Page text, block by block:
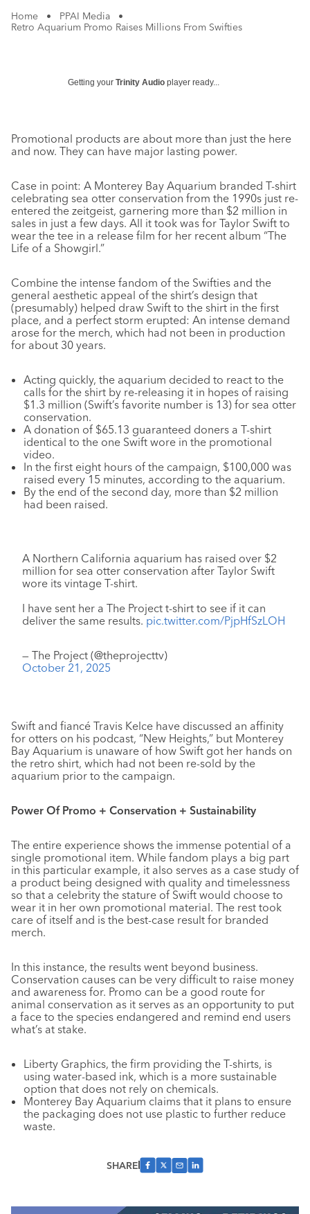
Home • PPAI Media
•
Retro Aquarium Promo Raises Millions From Swifties
Getting your Trinity Audio player ready...
Promotional products are about more than just the here
and now. They can have major lasting power.
Case in point: A Monterey Bay Aquarium branded T-shirt
celebrating sea otter conservation from the 1990s just re-
entered the zeitgeist, garnering more than $2 million in
sales in just a few days. All it took was for Taylor Swift to
wear the tee in a release film for her recent album “The
Life of a Showgirl.”
Combine the intense fandom of the Swifties and the
general aesthetic appeal of the shirt’s design that
(presumably) helped draw Swift to the shirt in the first
place, and a perfect storm erupted: An intense demand
arose for the merch, which had not been in production
for about 30 years.
Acting quickly, the aquarium decided to react to the
calls for the shirt by re-releasing it in hopes of raising
$1.3 million (Swift’s favorite number is 13) for sea otter
conservation.
A donation of $65.13 guaranteed doners a T-shirt
identical to the one Swift wore in the promotional
video.
In the first eight hours of the campaign, $100,000 was
raised every 15 minutes, according to the aquarium.
By the end of the second day, more than $2 million
had been raised.
A Northern California aquarium has raised over $2
million for sea otter conservation after Taylor Swift
wore its vintage T-shirt.
I have sent her a The Project t-shirt to see if it can
deliver the same results. pic.twitter.com/PjpHfSzLOH
— The Project (@theprojecttv)
October 21, 2025
Swift and fiancé Travis Kelce have discussed an affinity
for otters on his podcast, “New Heights,” but Monterey
Bay Aquarium is unaware of how Swift got her hands on
the retro shirt, which had not been re-sold by the
aquarium prior to the campaign.
Power Of Promo + Conservation + Sustainability
The entire experience shows the immense potential of a
single promotional item. While fandom plays a big part
in this particular example, it also serves as a case study of
a product being designed with quality and timelessness
so that a celebrity the stature of Swift would choose to
wear it in her own promotional material. The rest took
care of itself and is the best-case result for branded
merch.
In this instance, the results went beyond business.
Conservation causes can be very difficult to raise money
and awareness for. Promo can be a good route for
animal conservation as it serves as an opportunity to put
a face to the species endangered and remind end users
what’s at stake.
Liberty Graphics, the firm providing the T-shirts, is
using water-based ink, which is a more sustainable
option that does not rely on chemicals.
Monterey Bay Aquarium claims that it plans to ensure
the packaging does not use plastic to further reduce
waste.
SHARE